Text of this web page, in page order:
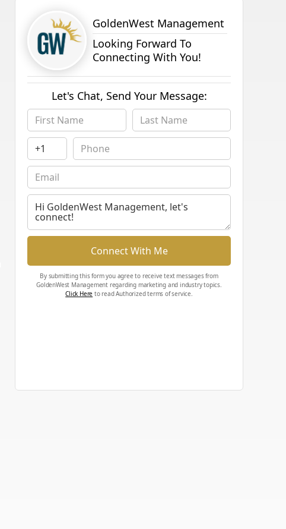
GoldenWest Management
Looking Forward To
Connecting With You!
Let's Chat, Send Your Message:
Connect With Me
By submitting this form you agree to receive text messages from
GoldenWest Management regarding marketing and industry topics.
Click Here to read Authorized terms of service.